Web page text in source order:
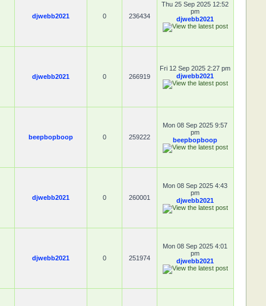
djwebb2021 0 236434
Thu 25 Sep 2025 12:52
pm
djwebb2021
djwebb2021 0 266919
Fri 12 Sep 2025 2:27 pm
djwebb2021
beepbopboop 0 259222
Mon 08 Sep 2025 9:57
pm
beepbopboop
djwebb2021 0 260001
Mon 08 Sep 2025 4:43
pm
djwebb2021
djwebb2021 0 251974
Mon 08 Sep 2025 4:01
pm
djwebb2021